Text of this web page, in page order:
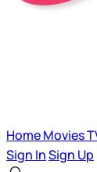
HomeMovies
Sign InSign Up